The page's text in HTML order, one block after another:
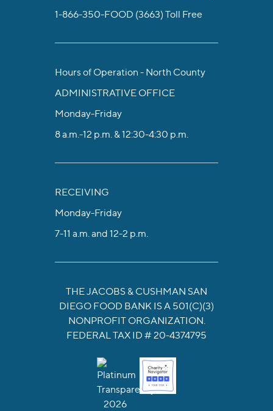
1-866-350-FOOD (3663) Toll Free
Hours of Operation - North County
ADMINISTRATIVE OFFICE
Monday-Friday
8 a.m.-12 p.m. & 12:30-4:30 p.m.
RECEIVING
Monday-Friday
7-11 a.m. and 12-2 p.m.
THE JACOBS & CUSHMAN SAN
DIEGO FOOD BANK IS A 501(C)(3)
NONPROFIT ORGANIZATION.
FEDERAL TAX ID # 20-4374795